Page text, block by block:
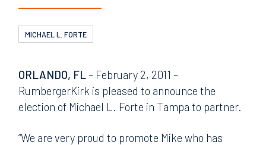
MICHAEL L. FORTE
ORLANDO, FL– February 2, 2011 –
RumbergerKirk is pleased to announce the
election of Michael L. Forte in Tampa to partner.
“We are very proud to promote Mike who has